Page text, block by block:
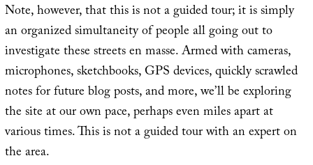
Note, however, that this is not a guided tour; it is simply
an organized simultaneity of people all going out to
investigate these streets en masse. Armed with cameras,
microphones, sketchbooks, GPS devices, quickly scrawled
notes for future blog posts, and more, we’ll be exploring
the site at our own pace, perhaps even miles apart at
various times. This is not a guided tour with an expert on
the area.